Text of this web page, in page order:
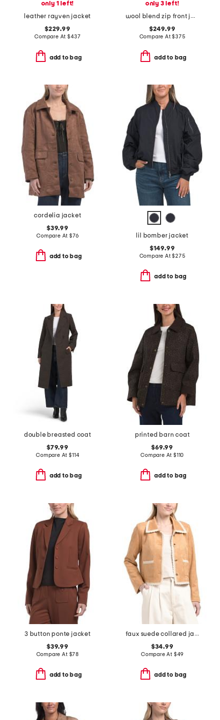
only 1 left!
leather rayven jacket
$229.99
Compare At$437
add to bag
only 3 left!
wool blend zip front jacket
$249.99
Compare At$375
add to bag
cordelia jacket
$39.99
Compare At $76
add to bag
lil bomber jacket
$149.99
Compare At$275
add to bag
double breasted coat
$79.99
Compare At$114
add to bag
printed barn coat
$69.99
Compare At $110
add to bag
3 button ponte jacket
$39.99
Compare At $78
add to bag
faux suede collared jacket with trim detail
$34.99
Compare At $49
add to bag